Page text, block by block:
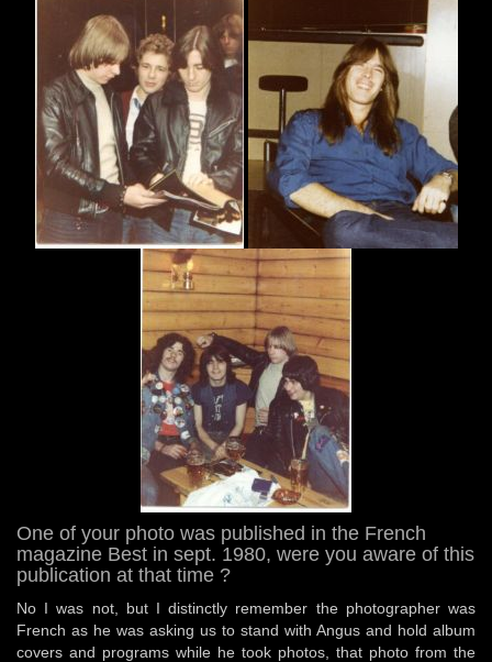
One of your photo was published in the French
magazine Best in sept. 1980, were you aware of this
publication at that time ?
No I was not, but I distinctly remember the photographer was
French as he was asking us to stand with Angus and hold album
covers and programs while he took photos, that photo from the